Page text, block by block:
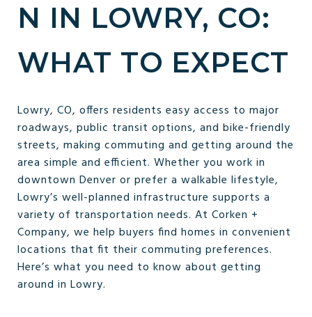
N IN LOWRY, CO:
WHAT TO EXPECT
Lowry, CO, offers residents easy access to major
roadways, public transit options, and bike-friendly
streets, making commuting and getting around the
area simple and efficient. Whether you work in
downtown Denver or prefer a walkable lifestyle,
Lowry’s well-planned infrastructure supports a
variety of transportation needs. At Corken +
Company, we help buyers find homes in convenient
locations that fit their commuting preferences.
Here’s what you need to know about getting
around in Lowry.